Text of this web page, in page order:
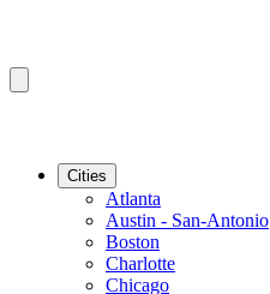
Cities
Atlanta
Austin - San-Antonio
Boston
Charlotte
Chicago